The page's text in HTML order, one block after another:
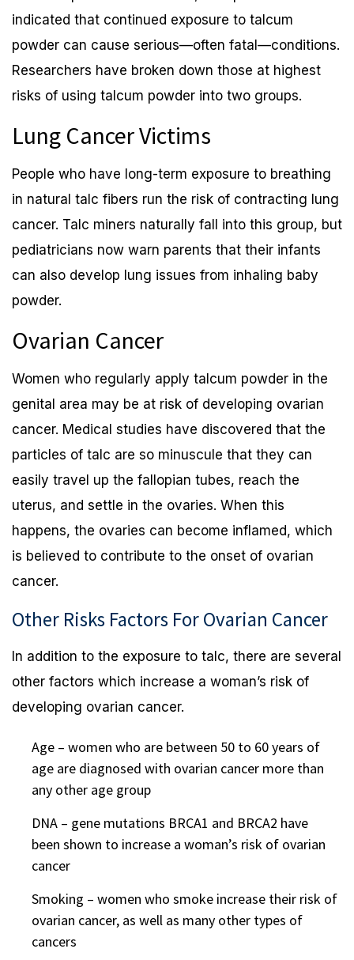
indicated that continued exposure to talcum
powder can cause serious—often fatal—conditions.
Researchers have broken down those at highest
risks of using talcum powder into two groups.
Lung Cancer Victims
People who have long-term exposure to breathing
in natural talc fibers run the risk of contracting lung
cancer. Talc miners naturally fall into this group, but
pediatricians now warn parents that their infants
can also develop lung issues from inhaling baby
powder.
Ovarian Cancer
Women who regularly apply talcum powder in the
genital area may be at risk of developing ovarian
cancer. Medical studies have discovered that the
particles of talc are so minuscule that they can
easily travel up the fallopian tubes, reach the
uterus, and settle in the ovaries. When this
happens, the ovaries can become inflamed, which
is believed to contribute to the onset of ovarian
cancer.
Other Risks Factors For Ovarian Cancer
In addition to the exposure to talc, there are several
other factors which increase a woman’s risk of
developing ovarian cancer.
Age – women who are between 50 to 60 years of
age are diagnosed with ovarian cancer more than
any other age group
DNA – gene mutations BRCA1 and BRCA2 have
been shown to increase a woman’s risk of ovarian
cancer
Smoking – women who smoke increase their risk of
ovarian cancer, as well as many other types of
cancers